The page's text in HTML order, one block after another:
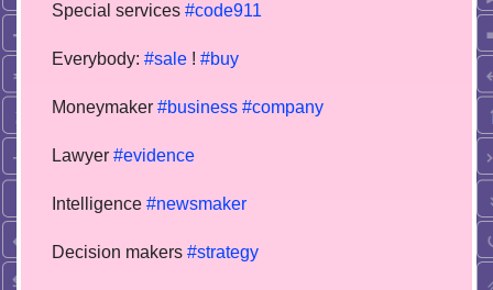
Special services #code911
Everybody: #sale ! #buy
Moneymaker #business #company
Lawyer #evidence
Intelligence #newsmaker
Decision makers #strategy